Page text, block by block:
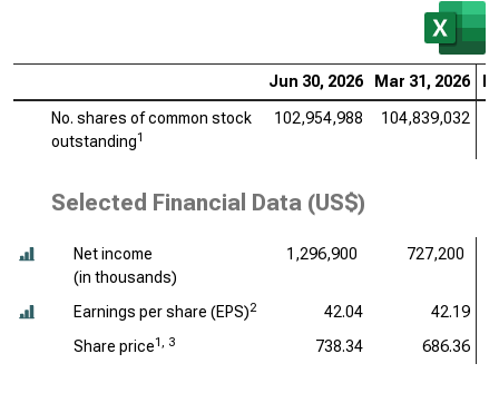
Jun 30, 2026 Mar 31, 2026
No. shares of common stock
outstanding1
102,954,988 104,839,032
Selected Financial Data (US$)
Net income
(in thousands)
1,296,900 727,200
Earnings per share (EPS)2 42.04
42.19
Share price1, 3 738.34 686.36